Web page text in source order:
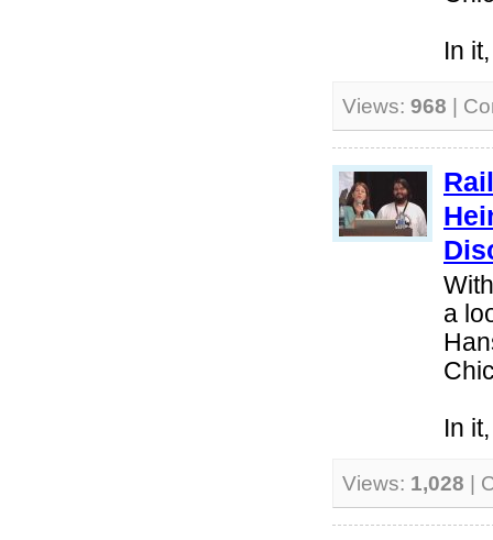
In
Views: 968 |
a
In
Views: 1,028 |